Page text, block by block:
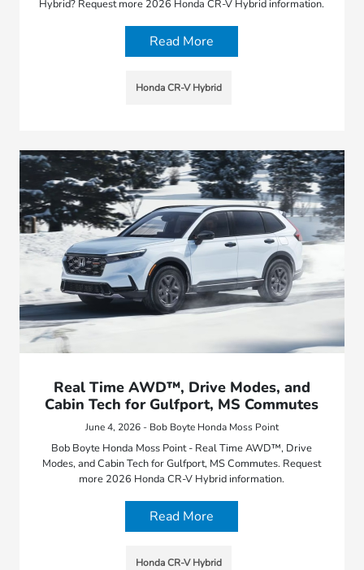
Hybrid? Request more 2026 Honda CR-V Hybrid information.
Read More
Honda CR-V Hybrid
Real Time AWD™, Drive Modes, and
Cabin Tech for Gulfport, MS Commutes
June 4, 2026 - Bob Boyte Honda Moss Point
Bob Boyte Honda Moss Point - Real Time AWD™, Drive
Modes, and Cabin Tech for Gulfport, MS Commutes. Request
more 2026 Honda CR-V Hybrid information.
Read More
Honda CR-V Hybrid